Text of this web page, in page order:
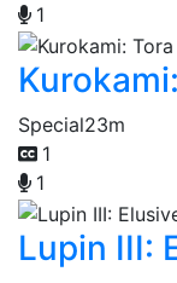
1
Special23m
1
1
Lupin III: